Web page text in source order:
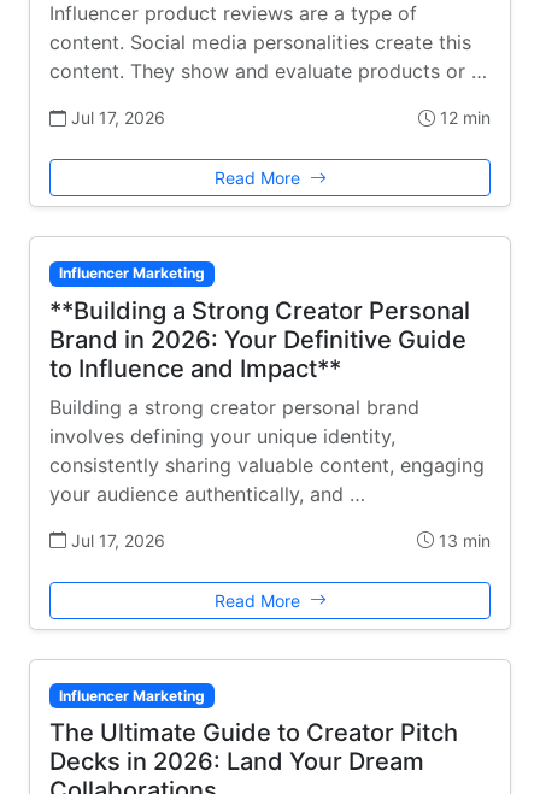
Influencer product reviews are a type of
content. Social media personalities create this
content. They show and evaluate products or …
Jul 17, 2026 12 min
Read More
Influencer Marketing
**Building a Strong Creator Personal
Brand in 2026: Your Definitive Guide
to Influence and Impact**
Building a strong creator personal brand
involves defining your unique identity,
consistently sharing valuable content, engaging
your audience authentically, and …
Jul 17, 2026 13 min
Read More
Influencer Marketing
The Ultimate Guide to Creator Pitch
Decks in 2026: Land Your Dream